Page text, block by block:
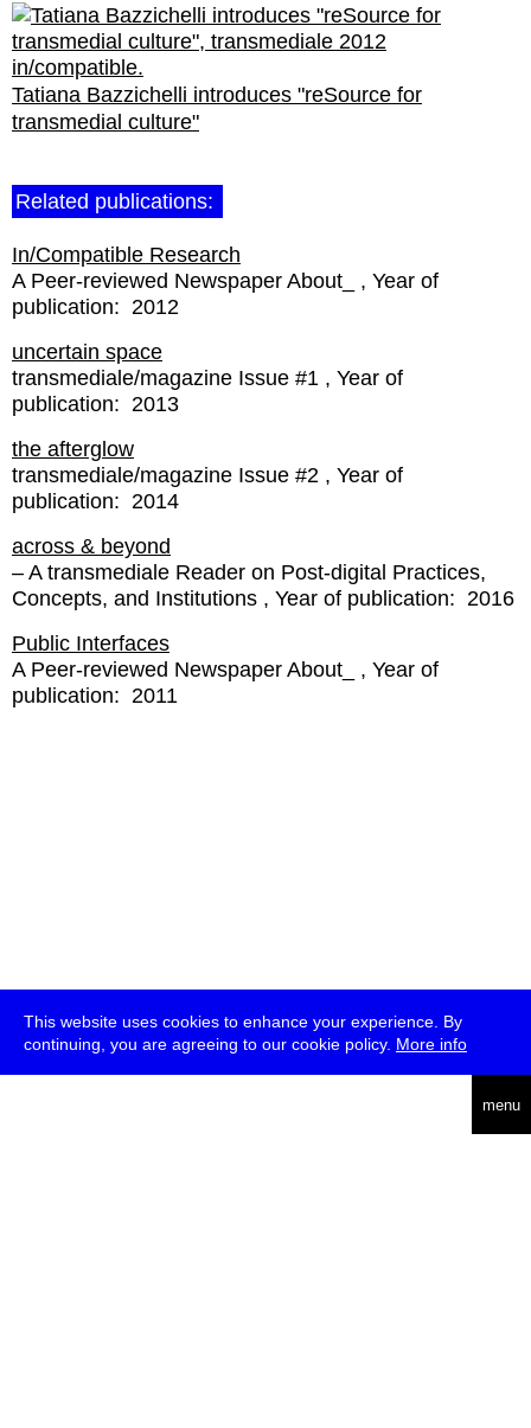
This website uses cookies to enhance your experience. By
continuing, you are agreeing to our cookie policy. More info
menu
Tatiana Bazzichelli introduces "reSource for
transmedial culture"
Related publications:
In/Compatible Research
A Peer-reviewed Newspaper About_
Year of
publication: 2012
uncertain space
transmediale/magazine Issue #1
Year of
publication: 2013
the afterglow
transmediale/magazine Issue #2
Year of
publication: 2014
across & beyond
– A transmediale Reader on Post-digital Practices,
Concepts, and Institutions
Year of publication: 2016
Public Interfaces
A Peer-reviewed Newspaper About_
Year of
publication: 2011